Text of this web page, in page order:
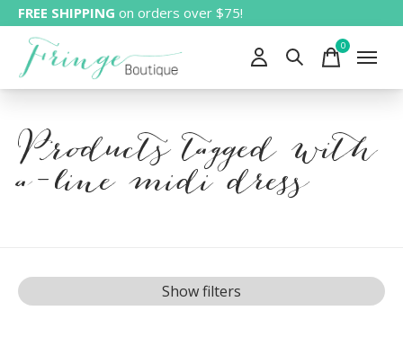
FREE SHIPPING on orders over $75!
0items
Products tagged with
a-line midi dress
Show filters